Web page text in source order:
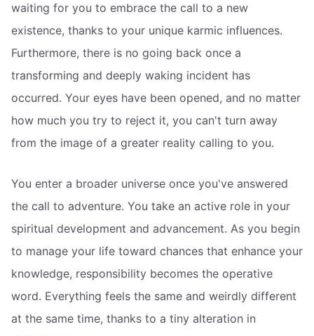
waiting for you to embrace the call to a new
existence, thanks to your unique karmic influences.
Furthermore, there is no going back once a
transforming and deeply waking incident has
occurred. Your eyes have been opened, and no matter
how much you try to reject it, you can't turn away
from the image of a greater reality calling to you.
You enter a broader universe once you've answered
the call to adventure. You take an active role in your
spiritual development and advancement. As you begin
to manage your life toward chances that enhance your
knowledge, responsibility becomes the operative
word. Everything feels the same and weirdly different
at the same time, thanks to a tiny alteration in